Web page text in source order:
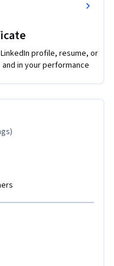
profile, resume, or
and in your performance
)